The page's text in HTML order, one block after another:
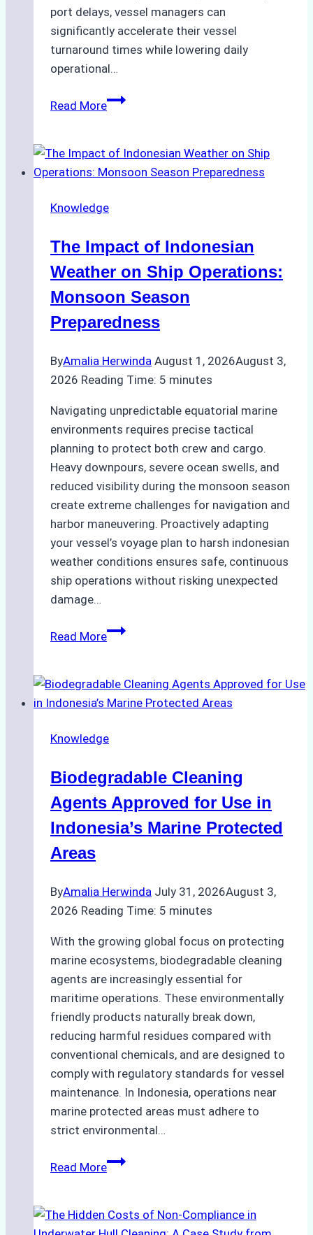
port delays, vessel managers can
significantly accelerate their vessel
turnaround times while lowering daily
operational…
Read MoreHow
Support
Emergency
in
Ports:
A
Practical
Guide
Knowledge
The Impact of Indonesian
Weather on Ship Operations:
Monsoon Season
Preparedness
ByAmalia Herwinda August 1, 2026August 3,
2026 Reading Time: 5 minutes
Navigating unpredictable equatorial marine
environments requires precise tactical
planning to protect both crew and cargo.
Heavy downpours, severe ocean swells, and
reduced visibility during the monsoon season
create extreme challenges for navigation and
harbor maneuvering. Proactively adapting
your vessel’s voyage plan to harsh indonesian
weather conditions ensures safe, continuous
ship operations without risking unexpected
damage…
Read MoreThe
Indonesian
Weather
Ship
Monsoon
Season
Preparedness
Knowledge
Biodegradable Cleaning
Agents Approved for Use in
Indonesia’s Marine Protected
Areas
ByAmalia Herwinda July 31, 2026August 3,
2026 Reading Time: 5 minutes
With the growing global focus on protecting
marine ecosystems, biodegradable cleaning
agents are increasingly essential for
maritime operations. These environmentally
friendly products naturally break down,
reducing harmful residues compared with
conventional chemicals, and are designed to
comply with regulatory standards for vessel
maintenance. In Indonesia, operations near
marine protected areas must adhere to
strict environmental…
Read MoreBiodegradable
Approved